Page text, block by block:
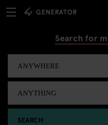
Search for
SEARCH